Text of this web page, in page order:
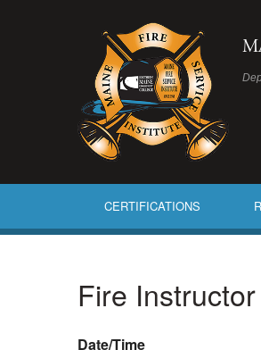
CERTIFICATIONS
Fire
Date/Time